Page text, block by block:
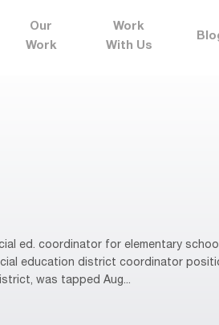
Our
Work
Work
With Us
ed. coordinator for elementary
education district coordinator
was tapped Aug...